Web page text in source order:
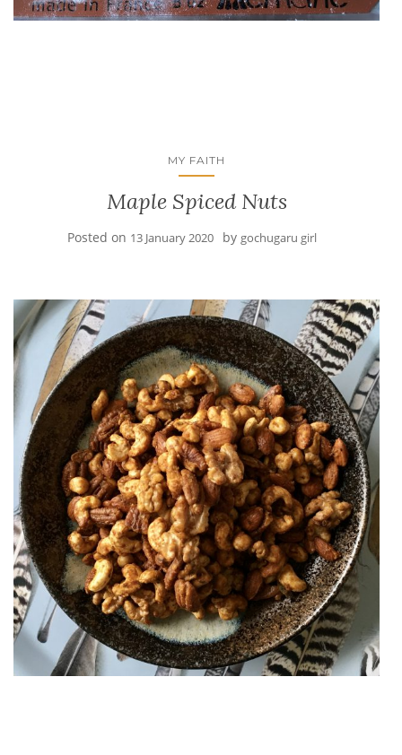
MY FAITH
Maple Spiced Nuts
Posted on 13 January 2020 by gochugaru girl